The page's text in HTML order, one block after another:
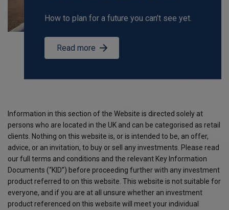
How to plan for a future you can’t see yet.
Read more
Information in this section of the Website is directed solely at
persons who are located in the UK and can be categorised as retail
clients. Nothing on this website is, or is intended to be, an offer,
advice, or an invitation, to buy or sell any investments. Please read
our full terms and conditions and the relevant Key Information
Documents (“KID”) before proceeding further with any investment
product referred to on this website. This website is not suitable for
everyone, and if you are at all unsure whether an investment
product referenced on this website will meet your individual